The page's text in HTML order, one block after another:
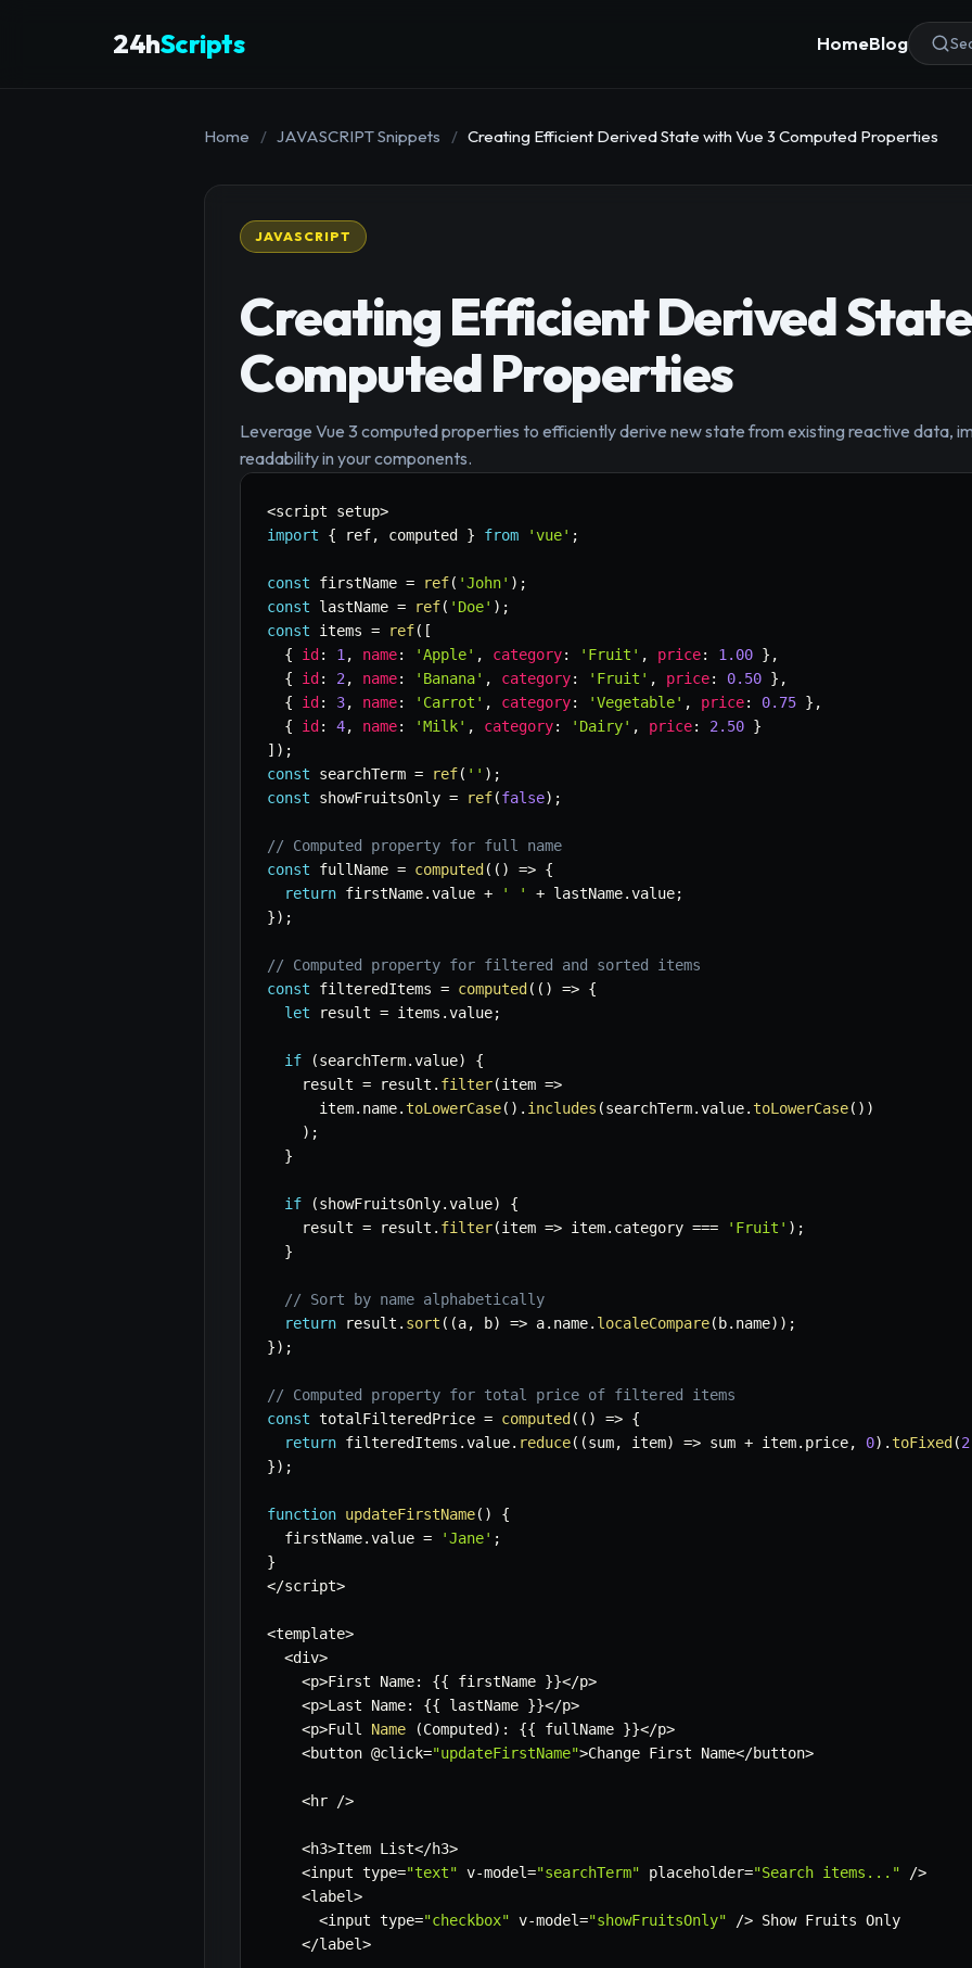
24hScripts HomeBlog
Home / JAVASCRIPT Snippets / Creating Efficient Derived State with Vue 3 Computed Properties
JAVASCRIPT
Creating Efficient Derived
Computed Properties
Leverage Vue 3 computed properties to efficiently derive new state from existing reactive data,
readability in your components.
<script setup>
import
{ ref, computed } from 'vue' ;
const firstName = ref( 'John' ) ;
const lastName = ref( 'Doe' ) ;
const items = ref( [
{
id : 1 , name: 'Apple' , category: 'Fruit' , price: 1.00 } ,
{
id : 2, name: 'Banana' , category: 'Fruit' , price: 0.50 } ,
{
id : 3, name: 'Carrot' , category: 'Vegetable' , price: 0.75 } ,
{
id : 4, name: 'Milk' , category: 'Dairy' , price: 2.50 }
] ) ;
const searchTerm = ref( '' ) ;
const showFruitsOnly = ref(false) ;
// Computed property for full name
const fullName = computed ( ( ) => {
return firstName.value + ' ' + lastName.value;
}) ;
// Computed property for filtered and sorted items
const filteredItems = computed ( ( ) => {
let result = items .value;
if (searchTerm.value)
{
    result
= result . filter(item =>
      item
. name.toLowerCase( ) . includes (searchTerm.value.toLowerCase( ) )
) ;
}
if (showFruitsOnly.value)
{
    result
= result . filter(item => item. category === 'Fruit' ) ;
}
// Sort by name alphabetically
return result . sort ( (a, b) => a. name. localeCompare( b. name) ) ;
}) ;
// Computed property for total price of filtered items
const totalFilteredPrice = computed ( ( ) => {
return filteredItems .value. reduce( (sum, item) => sum + item. price, 0) .toFixed (2
}) ;
function updateFirstName( )
{
  firstName
.value = 'Jane' ;
}
</script>
<template>
<div>
<p>First Name: {{ firstName }}</p>
<p>Last Name: {{ lastName }}</p>
<p>Full Name (Computed ) : {{ fullName }}</p>
<button @click="updateFirstName">Change First Name</button>
<hr />
<h3>Item List</h3>
<input type="text" v-model="searchTerm" placeholder="Search items..." />
<label>
<input type="checkbox" v-model="showFruitsOnly" /> Show Fruits Only
</label>